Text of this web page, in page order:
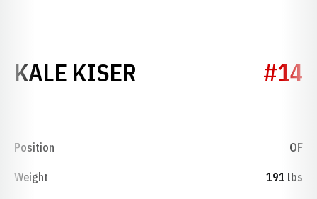
KALE KISER SEASON 2012#14
Position OF
Weight 191 lbs